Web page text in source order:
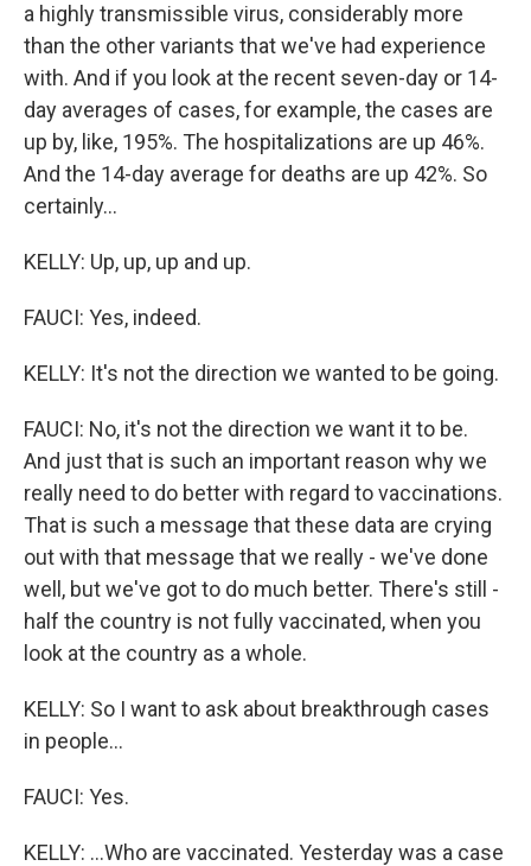
a highly transmissible virus, considerably more
than the other variants that we've had experience
with. And if you look at the recent seven-day or 14-
day averages of cases, for example, the cases are
up by, like, 195%. The hospitalizations are up 46%.
And the 14-day average for deaths are up 42%. So
certainly...
KELLY: Up, up, up and up.
FAUCI: Yes, indeed.
KELLY: It's not the direction we wanted to be going.
FAUCI: No, it's not the direction we want it to be.
And just that is such an important reason why we
really need to do better with regard to vaccinations.
That is such a message that these data are crying
out with that message that we really - we've done
well, but we've got to do much better. There's still -
half the country is not fully vaccinated, when you
look at the country as a whole.
KELLY: So I want to ask about breakthrough cases
in people...
FAUCI: Yes.
KELLY: ...Who are vaccinated. Yesterday was a case